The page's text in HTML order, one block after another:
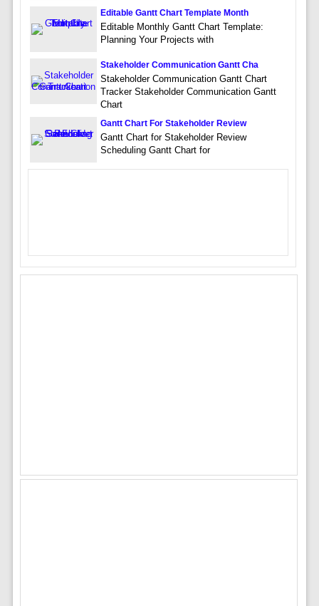
Editable Gantt Chart Template Month
Editable Monthly Gantt Chart Template:
Planning Your Projects with
Stakeholder Communication Gantt Cha
Stakeholder Communication Gantt Chart
Tracker Stakeholder Communication Gantt
Chart
Gantt Chart For Stakeholder Review
Gantt Chart for Stakeholder Review
Scheduling Gantt Chart for